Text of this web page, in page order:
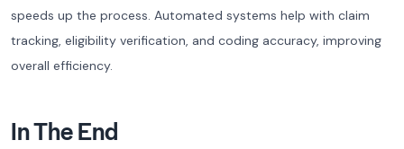
speeds up the process. Automated systems help with claim
tracking, eligibility verification, and coding accuracy, improving
overall efficiency.
In The End